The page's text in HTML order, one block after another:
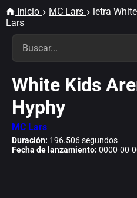
Inicio MC Lars
letra
Lars
White Kids
Hyphy
MC Lars
Duración: 196.506 segundos
Fecha de lanzamiento: 0000-00-